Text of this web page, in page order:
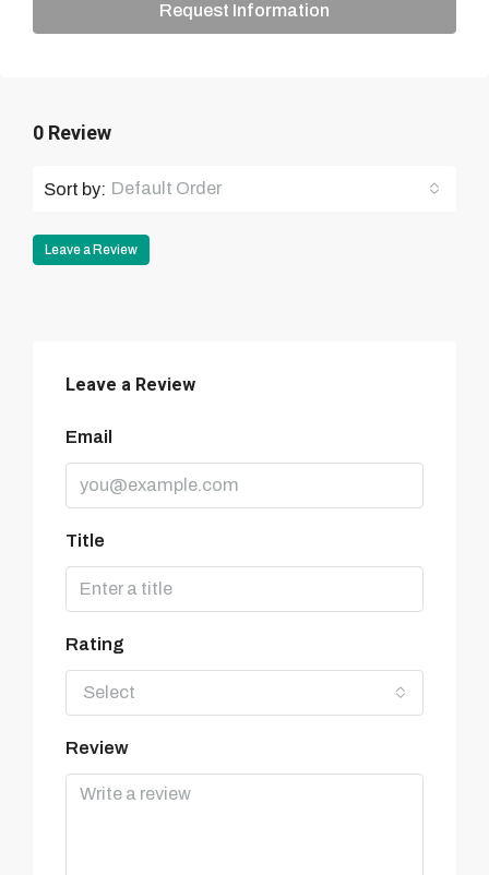
Request Information
0 Review
Sort by: Default Order
Leave a Review
Leave a Review
Email
Title
Rating
Select
Review